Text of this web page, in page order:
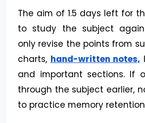
The aim of 1.5 days left for
to study the subject
only revise the points from
charts, hand-written notes,
and important sections. If
through the subject earlier,
to practice memory